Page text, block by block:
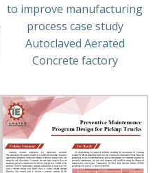
to improve manufacturing
process case study
Autoclaved Aerated
Concrete factory